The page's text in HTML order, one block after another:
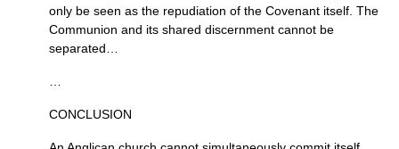
only be seen as the repudiation of the Covenant itself. The
Communion and its shared discernment cannot be
separated…
CONCLUSION